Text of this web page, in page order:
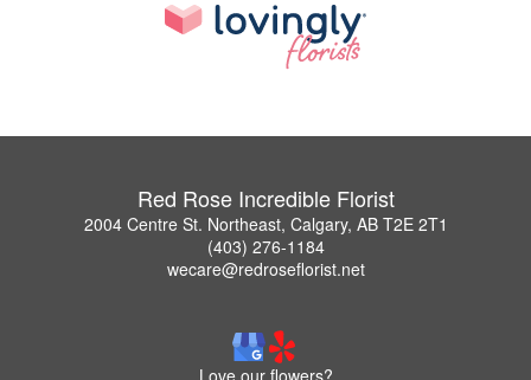
Red Rose Incredible Florist
2004 Centre St. Northeast, Calgary, AB T2E 2T1
(403) 276-1184
wecare@redroseflorist.net